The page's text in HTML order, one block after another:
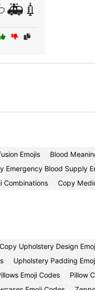
Emojis
Blood
Emergency Blood Supply
Combinations
Copy
Copy Upholstery Design
Upholstery Padding
Emoji Codes
Pillow